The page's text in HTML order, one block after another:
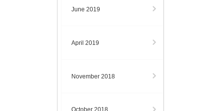
June 2019
April 2019
November 2018